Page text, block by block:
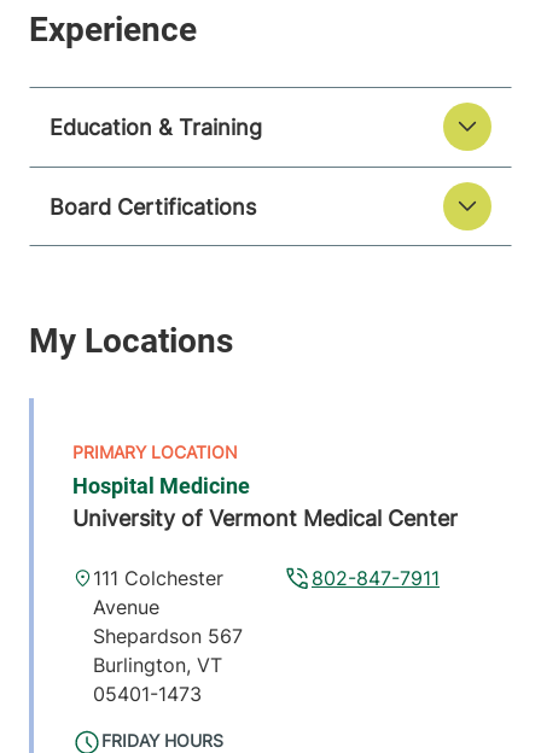
Education & Training
Board Certifications
Hospital Medicine
University of Vermont Medical Center
FRIDAY HOURS
802-847-7911
111 Colchester
Avenue
Shepardson 567
Burlington, VT
05401-1473